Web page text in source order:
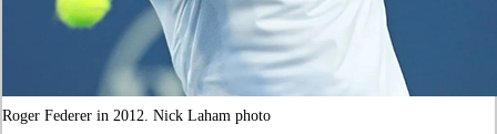
Roger Federer in 2012. Nick Laham photo